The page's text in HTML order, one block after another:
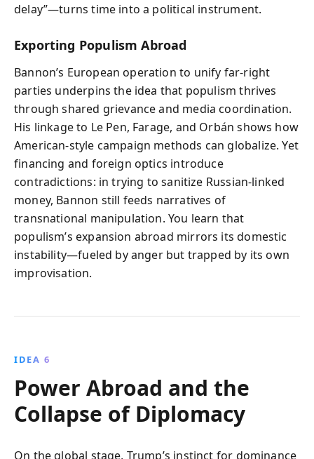
delay”—turns time into a political instrument.
Exporting Populism Abroad
Bannon’s European operation to unify far-right
parties underpins the idea that populism thrives
through shared grievance and media coordination.
His linkage to Le Pen, Farage, and Orbán shows how
American-style campaign methods can globalize. Yet
financing and foreign optics introduce
contradictions: in trying to sanitize Russian-linked
money, Bannon still feeds narratives of
transnational manipulation. You learn that
populism’s expansion abroad mirrors its domestic
instability—fueled by anger but trapped by its own
improvisation.
IDEA 6
Power Abroad and the
Collapse of Diplomacy
On the global stage, Trump’s instinct for dominance